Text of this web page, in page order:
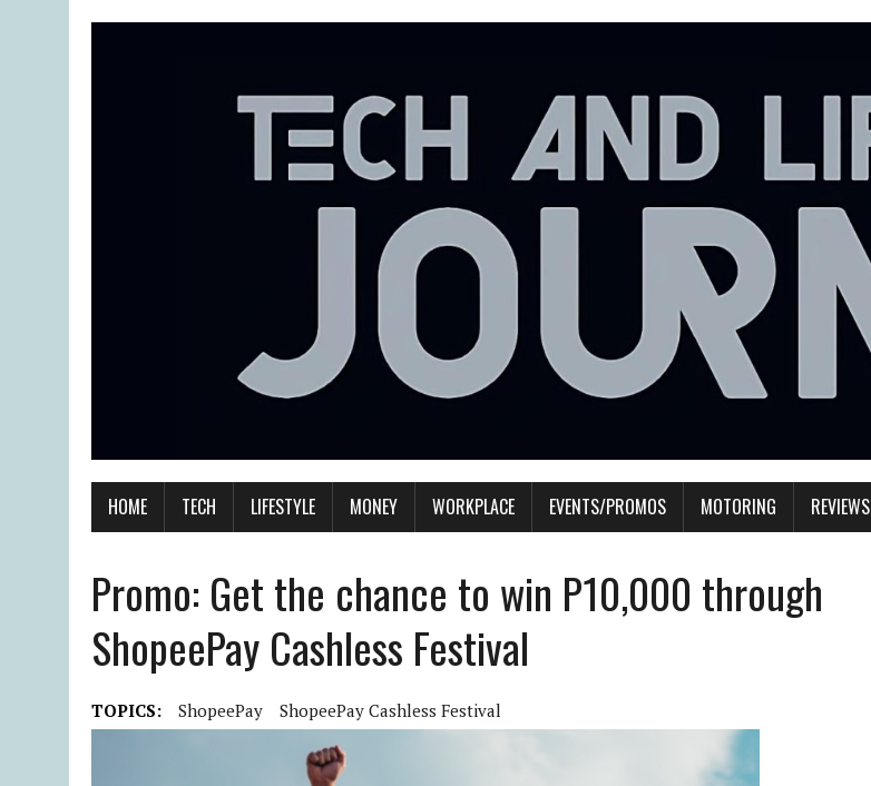
HOME TECH LIFESTYLE MONEY WORKPLACE EVENTS/PROMOS MOTORING REVIEWS
Promo: Get the chance to win P10,000 through
ShopeePay Cashless Festival
TOPICS: ShopeePay ShopeePay Cashless Festival